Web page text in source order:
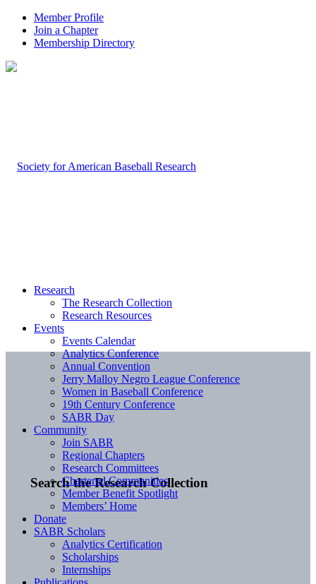
Member Profile
Join a Chapter
Membership Directory
Search the Research Collection
Research
The Research Collection
Research Resources
Events
Events Calendar
Analytics Conference
Annual Convention
Jerry Malloy Negro League Conference
Women in Baseball Conference
19th Century Conference
SABR Day
Community
Join SABR
Regional Chapters
Research Committees
Chartered Communities
Member Benefit Spotlight
Members’ Home
Donate
SABR Scholars
Analytics Certification
Scholarships
Internships